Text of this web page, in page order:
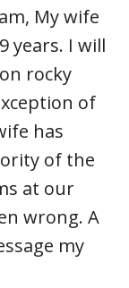
My wife
years. I will
rocky
of
has
of the
at our
wrong. A
my